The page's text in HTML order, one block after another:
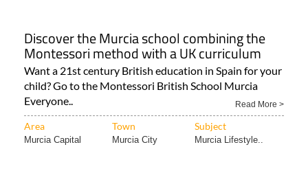
Discover the Murcia school combining the
Montessori method with a UK curriculum
Want a 21st century British education in Spain for your
child? Go to the Montessori British School Murcia
Everyone..
Read More >
Area Town Subject
Murcia Capital Murcia City Murcia Lifestyle..